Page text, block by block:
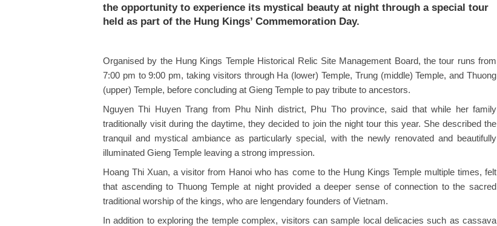
the opportunity to experience its mystical beauty at night through a special tour
held as part of the Hung Kings’ Commemoration Day.
Organised by the Hung Kings Temple Historical Relic Site Management Board, the tour runs from
7:00 pm to 9:00 pm, taking visitors through Ha (lower) Temple, Trung (middle) Temple, and Thuong
(upper) Temple, before concluding at Gieng Temple to pay tribute to ancestors.
Nguyen Thi Huyen Trang from Phu Ninh district, Phu Tho province, said that while her family
traditionally visit during the daytime, they decided to join the night tour this year. She described the
tranquil and mystical ambiance as particularly special, with the newly renovated and beautifully
illuminated Gieng Temple leaving a strong impression.
Hoang Thi Xuan, a visitor from Hanoi who has come to the Hung Kings Temple multiple times, felt
that ascending to Thuong Temple at night provided a deeper sense of connection to the sacred
traditional worship of the kings, who are lengendary founders of Vietnam.
In addition to exploring the temple complex, visitors can sample local delicacies such as cassava